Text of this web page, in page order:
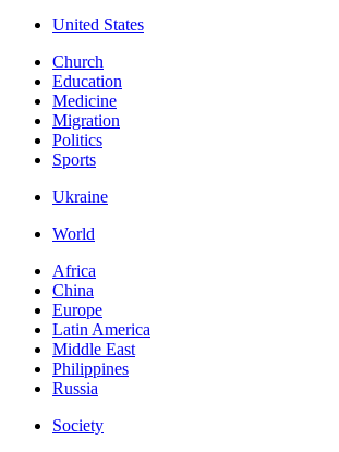
United States
Church
Education
Medicine
Migration
Politics
Sports
Ukraine
World
Africa
China
Europe
Latin America
Middle East
Philippines
Russia
Society